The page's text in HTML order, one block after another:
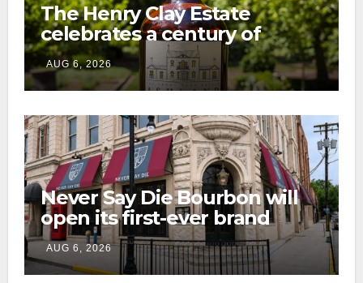
The Henry Clay Estate
celebrates a century of
preservation with limited-
edition Kentucky bourbon
AUG 6, 2026
Never Say Die Bourbon will
open its first-ever brand
home this fall in downtown
Lexington
AUG 6, 2026